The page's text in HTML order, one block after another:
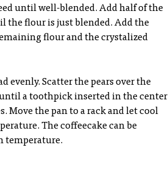
until well-blended. Add half of the
the flour is just blended. Add the
flour and the crystalized
evenly. Scatter the pears over the
a toothpick inserted in the center
Move the pan to a rack and let cool
The coffeecake can be
temperature.